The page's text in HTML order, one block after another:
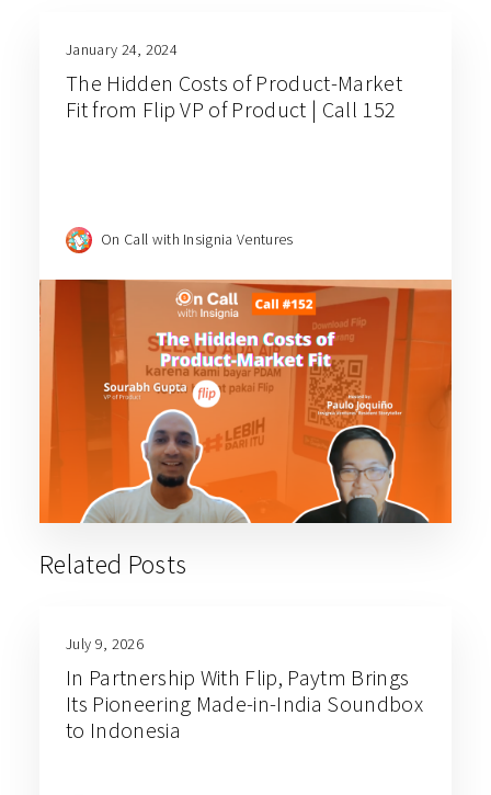
January 24, 2024
The Hidden Costs of Product-Market
Fit from Flip VP of Product | Call 152
On Call with Insignia Ventures
Related Posts
July 9, 2026
In Partnership With Flip, Paytm Brings
Its Pioneering Made-in-India Soundbox
to Indonesia